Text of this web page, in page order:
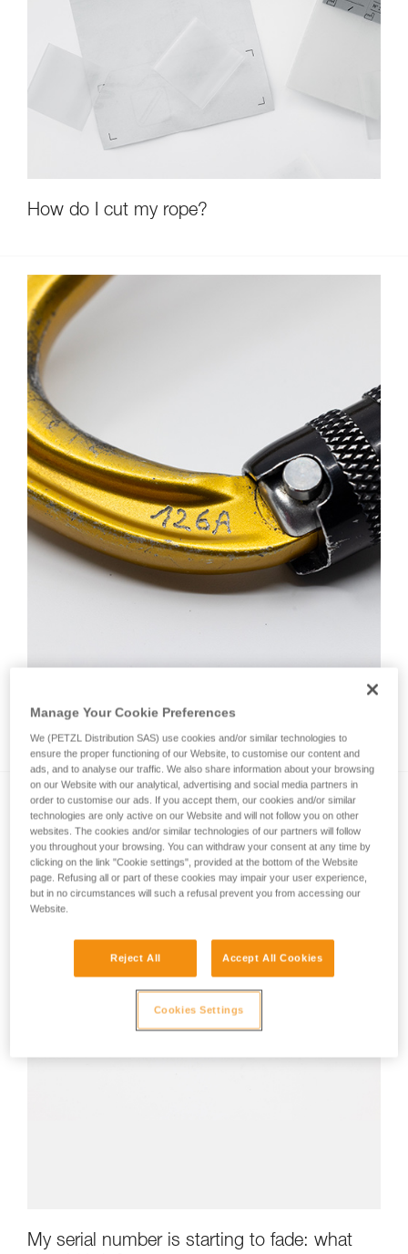
How do I cut my rope?
My serial number is starting to fade: what
Manage Your Cookie Preferences
We (PETZL Distribution SAS) use cookies and/or similar technologies to
ensure the proper functioning of our Website, to customise our content and
ads, and to analyse our traffic. We also share information about your browsing
on our Website with our analytical, advertising and social media partners in
order to customise our ads. If you accept them, our cookies and/or similar
technologies are only active on our Website and will not follow you on other
websites. The cookies and/or similar technologies of our partners will follow
you throughout your browsing. You can withdraw your consent at any time by
clicking on the link "Cookie settings", provided at the bottom of the Website
page. Refusing all or part of these cookies may impair your user experience,
but in no circumstances will such a refusal prevent you from accessing our
Website.
Reject All Accept All Cookies
Cookies Settings